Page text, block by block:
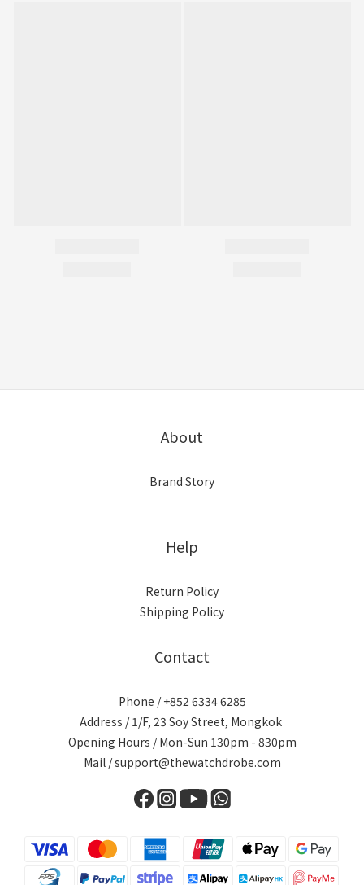
About
Brand Story
Help
Return Policy
Shipping Policy
Contact
Phone / +852 6334 6285
Address / 1/F, 23 Soy Street, Mongkok
Opening Hours / Mon-Sun 130pm - 830pm
Mail / support@thewatchdrobe.com